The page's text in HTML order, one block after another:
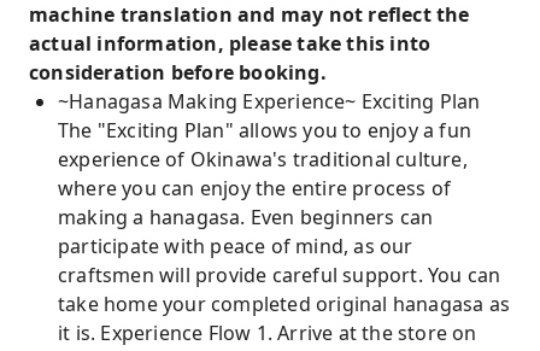
machine translation and may not reflect the
actual information, please take this into
consideration before booking.
~Hanagasa Making Experience~ Exciting Plan
The "Exciting Plan" allows you to enjoy a fun
experience of Okinawa's traditional culture,
where you can enjoy the entire process of
making a hanagasa. Even beginners can
participate with peace of mind, as our
craftsmen will provide careful support. You can
take home your completed original hanagasa as
it is. Experience Flow 1. Arrive at the store on